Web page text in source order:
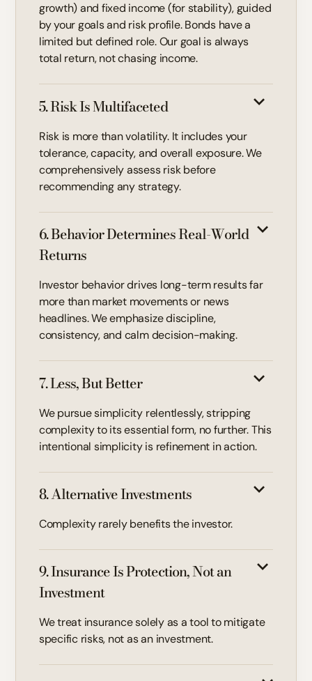
growth) and fixed income (for stability), guided
by your goals and risk profile. Bonds have a
limited but defined role. Our goal is always
total return, not chasing income.
5. Risk Is Multifaceted
Risk is more than volatility. It includes your
tolerance, capacity, and overall exposure. We
comprehensively assess risk before
recommending any strategy.
6. Behavior Determines Real-World
Returns
Investor behavior drives long-term results far
more than market movements or news
headlines. We emphasize discipline,
consistency, and calm decision-making.
7. Less, But Better
We pursue simplicity relentlessly, stripping
complexity to its essential form, no further. This
intentional simplicity is refinement in action.
8. Alternative Investments
Complexity rarely benefits the investor.
9. Insurance Is Protection, Not an
Investment
We treat insurance solely as a tool to mitigate
specific risks, not as an investment.